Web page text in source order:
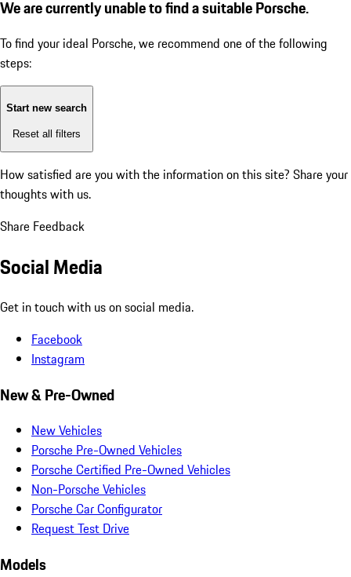
We are currently unable to find a suitable Porsche.
To find your ideal Porsche, we recommend one of the following
steps:
Start new search
Reset all filters
How satisfied are you with the information on this site? Share your
thoughts with us.
Share Feedback
Social Media
Get in touch with us on social media.
Facebook
Instagram
New & Pre-Owned
New Vehicles
Porsche Pre-Owned Vehicles
Porsche Certified Pre-Owned Vehicles
Non-Porsche Vehicles
Porsche Car Configurator
Request Test Drive
Models